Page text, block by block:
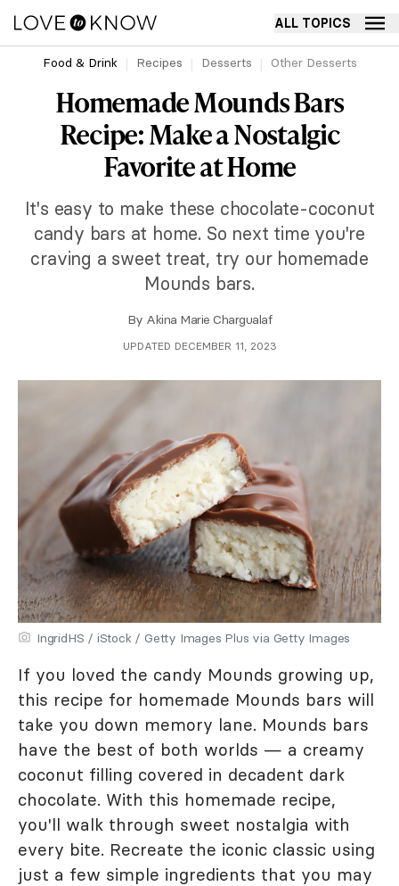
ALL TOPICS
Food & Drink Recipes Desserts Other Desserts
Homemade Mounds Bars
Recipe: Make a Nostalgic
Favorite at Home
It's easy to make these chocolate-coconut
candy bars at home. So next time you're
craving a sweet treat, try our homemade
Mounds bars.
By Akina Marie Chargualaf
UPDATED DECEMBER 11, 2023
IngridHS / iStock / Getty Images Plus via Getty Images
If you loved the candy Mounds growing up,
this recipe for homemade Mounds bars will
take you down memory lane. Mounds bars
have the best of both worlds — a creamy
coconut filling covered in decadent dark
chocolate. With this homemade recipe,
you'll walk through sweet nostalgia with
every bite. Recreate the iconic classic using
just a few simple ingredients that you may